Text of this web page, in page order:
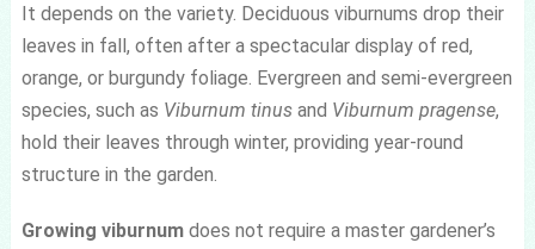
It depends on the variety. Deciduous viburnums drop their
leaves in fall, often after a spectacular display of red,
orange, or burgundy foliage. Evergreen and semi-evergreen
species, such as Viburnum tinusand Viburnum pragense,
hold their leaves through winter, providing year-round
structure in the garden.
Growing viburnumdoes not require a master gardener’s